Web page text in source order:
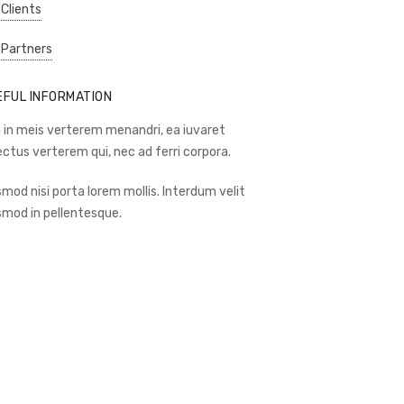
Partners
INFORMATION
in meis verterem menandri, ea iuvaret
verterem qui, nec ad ferri corpora.
nisi porta lorem mollis. Interdum velit
in pellentesque.